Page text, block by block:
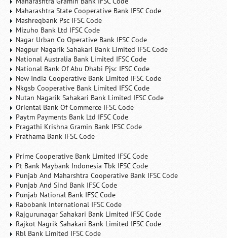
Maharashtra State Cooperative Bank IFSC Code
Mashreqbank Psc IFSC Code
Mizuho Bank Ltd IFSC Code
Nagar Urban Co Operative Bank IFSC Code
Nagpur Nagarik Sahakari Bank Limited IFSC Code
National Australia Bank Limited IFSC Code
National Bank Of Abu Dhabi Pjsc IFSC Code
New India Cooperative Bank Limited IFSC Code
Nkgsb Cooperative Bank Limited IFSC Code
Nutan Nagarik Sahakari Bank Limited IFSC Code
Oriental Bank Of Commerce IFSC Code
Paytm Payments Bank Ltd IFSC Code
Pragathi Krishna Gramin Bank IFSC Code
Prathama Bank IFSC Code
Prime Cooperative Bank Limited IFSC Code
Pt Bank Maybank Indonesia Tbk IFSC Code
Punjab And Maharshtra Cooperative Bank IFSC Code
Punjab And Sind Bank IFSC Code
Punjab National Bank IFSC Code
Rabobank International IFSC Code
Rajgurunagar Sahakari Bank Limited IFSC Code
Rajkot Nagrik Sahakari Bank Limited IFSC Code
Rbl Bank Limited IFSC Code